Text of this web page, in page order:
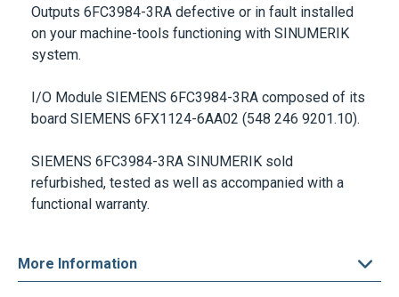
Outputs 6FC3984-3RA defective or in fault installed
on your machine-tools functioning with SINUMERIK
system.
I/O Module SIEMENS 6FC3984-3RA composed of its
board SIEMENS 6FX1124-6AA02 (548 246 9201.10).
SIEMENS 6FC3984-3RA SINUMERIK sold
refurbished, tested as well as accompanied with a
functional warranty.
More Information